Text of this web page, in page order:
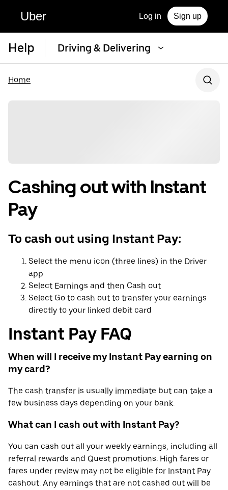
Uber Log in Sign up
Help Driving & Delivering
Home
Cashing out with Instant
Pay
To cash out using Instant Pay:
Select the menu icon (three lines) in the Driver
app
Select Earnings and then Cash out
Select Go to cash out to transfer your earnings
directly to your linked debit card
Instant Pay FAQ
When will I receive my Instant Pay earning on
my card?
The cash transfer is usually immediate but can take a
few business days depending on your bank.
What can I cash out with Instant Pay?
You can cash out all your weekly earnings, including all
referral rewards and Quest promotions. High fares or
fares under review may not be eligible for Instant Pay
cashout. Any earnings that are not cashed out will be